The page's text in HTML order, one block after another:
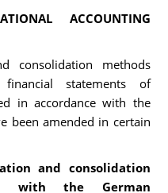
ACCOUNTING
consolidation methods
statements of
in accordance with the
been amended in certain
and consolidation
with the German